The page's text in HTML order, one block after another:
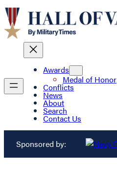
Awards
Medal of Honor
Conflicts
News
About
Search
Contact Us
Sponsored by: